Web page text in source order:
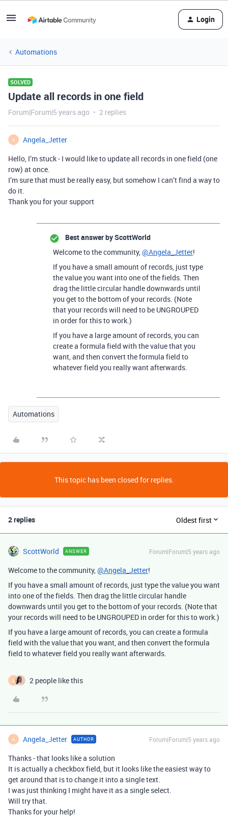
Login
Automations
SOLVED
Update all records in one field
Forum|Forum|5 years ago 2 replies
A
Angela_Jetter
Hello, I’m stuck - I would like to update all records in one field (one
row) at once.
I’m sure that must be really easy, but somehow I can’t find a way to
do it.
Thank you for your support
Best answer byScottWorld
Welcome to the community,@Angela_Jetter!
If you have a small amount of records, just type
the value you want into one of the fields. Then
drag the little circular handle downwards until
you get to the bottom of your records. (Note
that your records will need to be UNGROUPED
in order for this to work.)
If you have a large amount of records, you can
create a formula field with the value that you
want, and then convert the formula field to
whatever field you really want afterwards.
Automations
This topic has been closed for replies.
2 replies Oldest first
ScottWorld ANSWER Forum|Forum|5 years ago
Welcome to the community,@Angela_Jetter!
If you have a small amount of records, just type the value you want
into one of the fields. Then drag the little circular handle
downwards until you get to the bottom of your records. (Note that
your records will need to be UNGROUPED in order for this to work.)
If you have a large amount of records, you can create a formula
field with the value that you want, and then convert the formula
field to whatever field you really want afterwards.
A 2 people like this
A Angela_Jetter AUTHOR Forum|Forum|5 years ago
Thanks - that looks like a solution
It is actually a checkbox field, but it looks like the easiest way to
get around that is to change it into a single text.
I was just thinking I might have it as a single select.
Will try that.
Thanks for your help!